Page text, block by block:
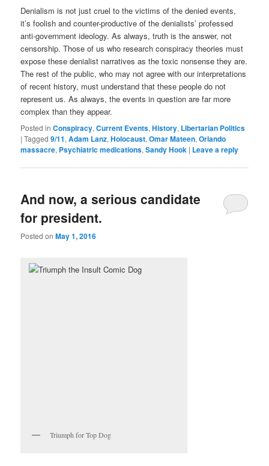
Denialism is not just cruel to the victims of the denied events,
it’s foolish and counter-productive of the denialists’ professed
anti-government ideology. As always, truth is the answer, not
censorship. Those of us who research conspiracy theories must
expose these denialist narratives as the toxic nonsense they are.
The rest of the public, who may not agree with our interpretations
of recent history, must understand that these people do not
represent us. As always, the events in question are far more
complex than they appear.
Posted in Conspiracy,Current Events,History, Libertarian Politics
|Tagged 9/11,Adam Lanz,Holocaust,Omar Mateen,Orlando
massacre, Psychiatric medications,Sandy Hook | Leave a reply
And now, a serious candidate
for president.
Posted onMay 1, 2016
Triumph for Top Dog